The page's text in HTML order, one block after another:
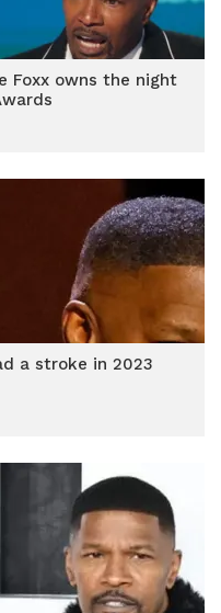
Foxx owns the night
a stroke in 2023